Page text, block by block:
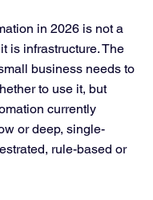
in 2026 is not a
is infrastructure. The
business needs to
to use it, but
currently
or deep, single-
rule-based or